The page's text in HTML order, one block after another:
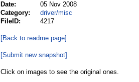
Date:
05 Nov 2008
Category:
driver/misc
FileID:
4217
[Back to readme page]
[Submit new snapshot]
Click on images to see the original ones.